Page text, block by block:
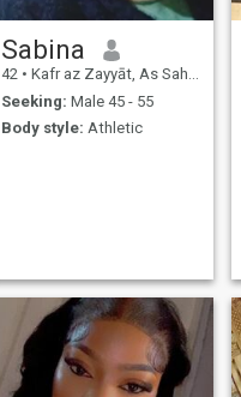
Sabina
42 • Kafr az Zayyāt, As Sahra al Gharbiyah, Egypt
Seeking: Male 45 - 55
Body style: Athletic